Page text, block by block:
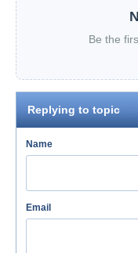
Be the
Replying to topic
Name
Email